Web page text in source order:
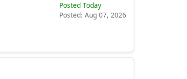
Posted Today
Posted: Aug 07, 2026